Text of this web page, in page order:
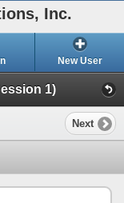
Inc.
New User
1)
Next